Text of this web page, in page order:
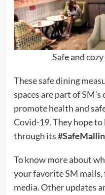
Safe and
These safe dining
spaces are part of
promote health and
Covid-19. They hope
through its
To know more about
your favorite SM
media. Other updates